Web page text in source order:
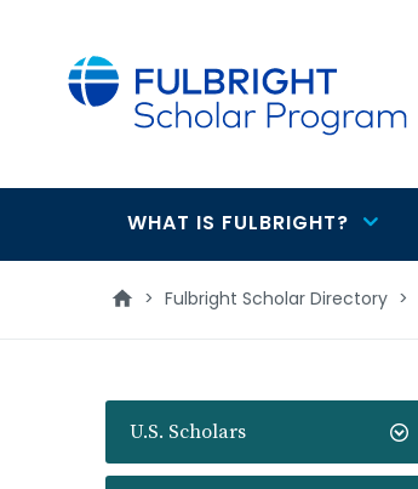
Main
navigation
WHAT IS FULBRIGHT?
> Fulbright Scholar Directory >
U.S. Scholars